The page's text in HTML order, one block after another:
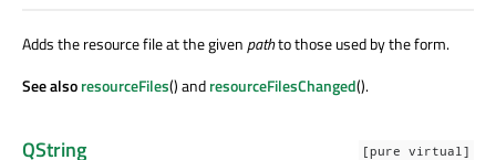
Adds the resource file at the given pathto those used by the form.
See alsoresourceFiles() andresourceFilesChanged().
[pure virtual]
QString